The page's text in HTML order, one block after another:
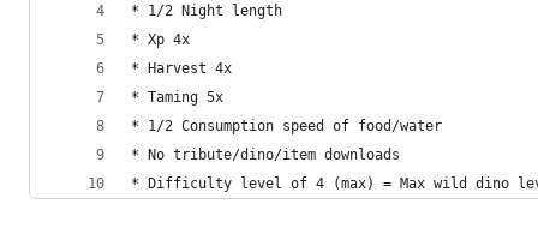
* 1/2 Night length
* Xp 4x
* Harvest 4x
* Taming 5x
* 1/2 Consumption speed of food/water
* No tribute/dino/item downloads
* Difficulty level of 4 (max) = Max wild dino